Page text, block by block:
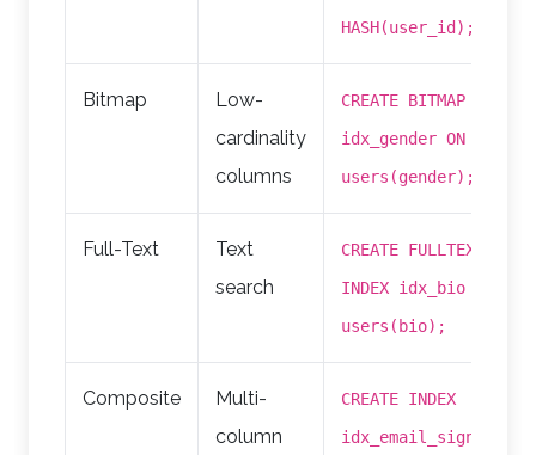
HASH(user_id);
Bitmap
Low-
cardinality
columns
CREATE BITMAP INDEX
idx_gender ON
users(gender);
Full-Text
Text
search
CREATE FULLTEXT
INDEX idx_bio ON
users(bio);
Composite
Multi-
column
CREATE INDEX
idx_email_signup ON